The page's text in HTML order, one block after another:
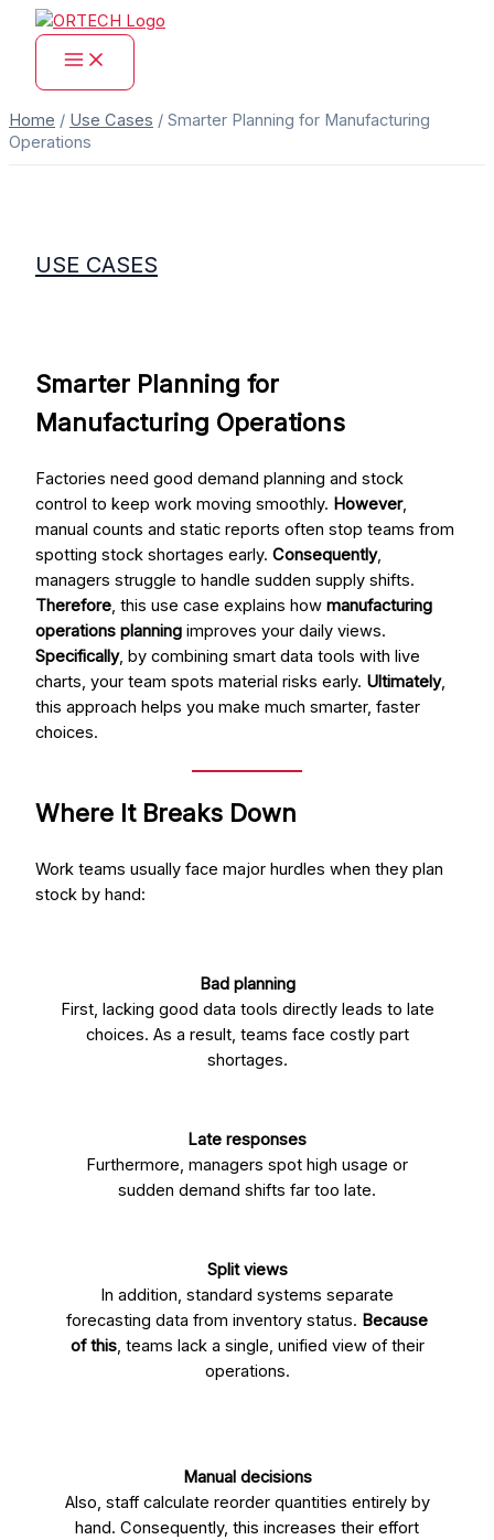
Skip
content
Home / Use Cases / Smarter Planning for Manufacturing
Operations
USE CASES
Smarter Planning for
Manufacturing Operations
Factories need good demand planning and stock
control to keep work moving smoothly. However,
manual counts and static reports often stop teams from
spotting stock shortages early. Consequently,
managers struggle to handle sudden supply shifts.
Therefore, this use case explains how manufacturing
operations planning improves your daily views.
Specifically, by combining smart data tools with live
charts, your team spots material risks early. Ultimately,
this approach helps you make much smarter, faster
choices.
Where It Breaks Down
Work teams usually face major hurdles when they plan
stock by hand:
Bad planning
First, lacking good data tools directly leads to late
choices. As a result, teams face costly part
shortages.
Late responses
Furthermore, managers spot high usage or
sudden demand shifts far too late.
Split views
In addition, standard systems separate
forecasting data from inventory status. Because
of this, teams lack a single, unified view of their
operations.
Manual decisions
Also, staff calculate reorder quantities entirely by
hand. Consequently, this increases their effort